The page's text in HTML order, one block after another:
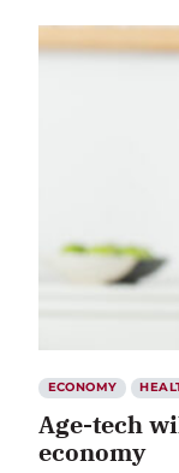
ECONOMY
Age-tech
economy